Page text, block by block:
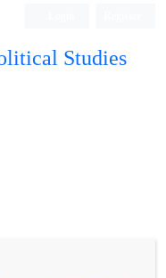
Studies